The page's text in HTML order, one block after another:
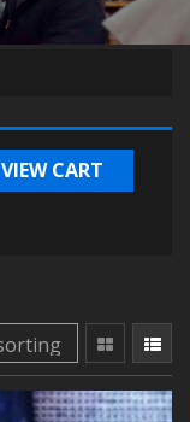
VIEW CART